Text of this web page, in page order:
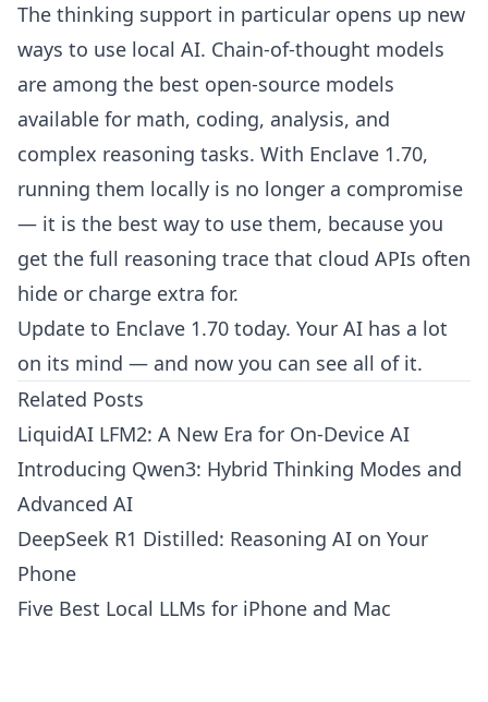
The thinking support in particular opens up new
ways to use local AI. Chain-of-thought models
are among the best open-source models
available for math, coding, analysis, and
complex reasoning tasks. With Enclave 1.70,
running them locally is no longer a compromise
— it is the best way to use them, because you
get the full reasoning trace that cloud APIs often
hide or charge extra for.
Update to Enclave 1.70 today. Your AI has a lot
on its mind — and now you can see all of it.
Related Posts
LiquidAI LFM2: A New Era for On-Device AI
Introducing Qwen3: Hybrid Thinking Modes and
Advanced AI
DeepSeek R1 Distilled: Reasoning AI on Your
Phone
Five Best Local LLMs for iPhone and Mac